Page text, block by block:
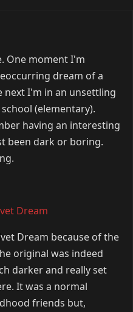
One moment I'm
dream of a
I'm in an unsettling
(elementary).
having an interesting
been dark or boring.
Dream
Dream because of the
original was indeed
darker and really set
It was a normal
friends but,